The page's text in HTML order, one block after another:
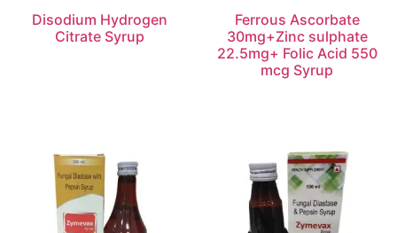
Disodium Hydrogen
Citrate Syrup
Ferrous Ascorbate
30mg+Zinc sulphate
22.5mg+ Folic Acid 550
mcg Syrup